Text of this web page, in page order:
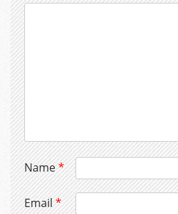
Name*
Email*